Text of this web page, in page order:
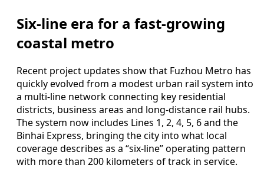
Six-line era for a fast-growing
coastal metro
Recent project updates show that Fuzhou Metro has
quickly evolved from a modest urban rail system into
a multi-line network connecting key residential
districts, business areas and long-distance rail hubs.
The system now includes Lines 1, 2, 4, 5, 6 and the
Binhai Express, bringing the city into what local
coverage describes as a “six-line” operating pattern
with more than 200 kilometers of track in service.